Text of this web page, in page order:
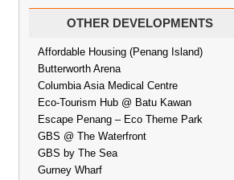
OTHER DEVELOPMENTS
Affordable Housing (Penang Island)
Butterworth Arena
Columbia Asia Medical Centre
Eco-Tourism Hub @ Batu Kawan
Escape Penang – Eco Theme Park
GBS @ The Waterfront
GBS by The Sea
Gurney Wharf